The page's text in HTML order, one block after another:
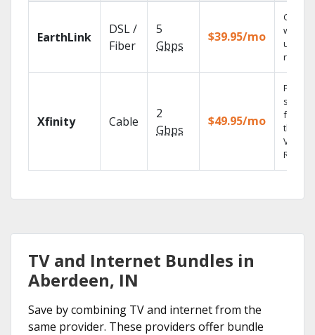
EarthLink
DSL /
Fiber
5
Gbps
$39.95/mo
Cloud
with
Xfinity Cable
2
Gbps
$49.95/mo
Find
shows
fast
the X1
Voice
TV and Internet Bundles in
Aberdeen, IN
Save by combining TV and internet from the
same provider. These providers offer bundle